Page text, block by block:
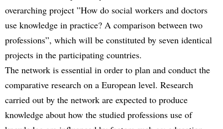
overarching project ”How do social workers and doctors
use knowledge in practice? A comparison between two
professions”, which will be constituted by seven identical
projects in the participating countries.
The network is essential in order to plan and conduct the
comparative research on a European level. Research
carried out by the network are expected to produce
knowledge about how the studied professions use of